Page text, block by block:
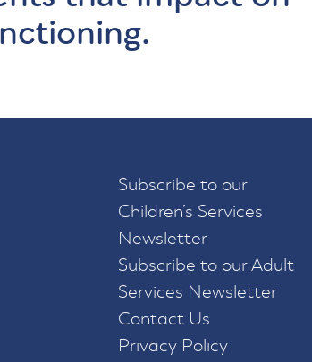
Subscribe to our
Children’s Services
Newsletter
Subscribe to our Adult
Services Newsletter
Contact Us
Privacy Policy